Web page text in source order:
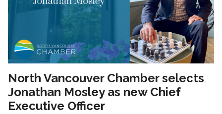
North Vancouver Chamber selects
Jonathan Mosley as new Chief
Executive Officer